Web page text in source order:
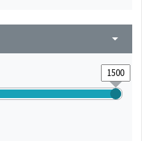
arrow_drop_down